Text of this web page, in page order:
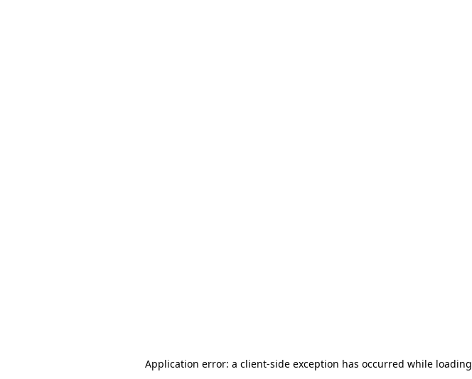
Application error: a client-side exception has occurred while loading